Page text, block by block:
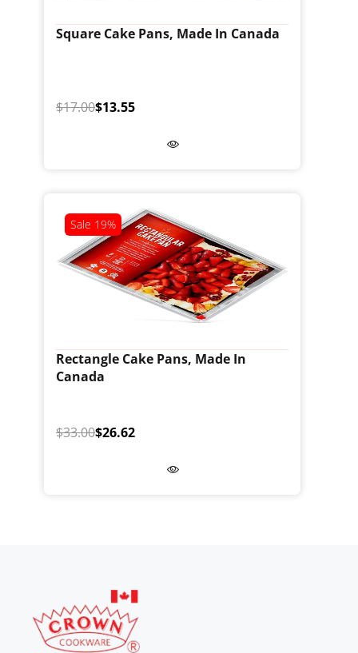
Square Cake Pans, Made In Canada
$17.00$13.55
Sale 19%
Rectangle Cake Pans, Made In
Canada
$33.00$26.62